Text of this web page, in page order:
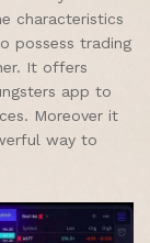
characteristics
possess trading
It offers
app to
Moreover it
way to